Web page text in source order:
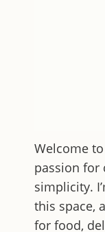
Welcome to
passion for
simplicity.
this space,
for food,